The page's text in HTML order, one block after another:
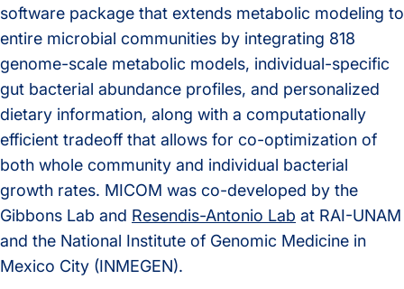
software package that extends metabolic modeling to
entire microbial communities by integrating 818
genome-scale metabolic models, individual-specific
gut bacterial abundance profiles, and personalized
dietary information, along with a computationally
efficient tradeoff that allows for co-optimization of
both whole community and individual bacterial
growth rates. MICOM was co-developed by the
Gibbons Lab and Resendis-Antonio Lab at RAI-UNAM
and the National Institute of Genomic Medicine in
Mexico City (INMEGEN).